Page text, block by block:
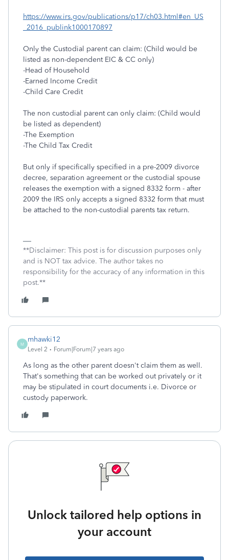
https://www.irs.gov/publications/p17/ch03.html#en_US
_2016_publink1000170897
Only the Custodial parent can claim: (Child would be
listed as non-dependent EIC & CC only)
-Head of Household
-Earned Income Credit
-Child Care Credit
The non custodial parent can only claim: (Child would
be listed as dependent)
-The Exemption
-The Child Tax Credit
But only if specifically specified in a pre-2009 divorce
decree, separation agreement or the custodial spouse
releases the exemption with a signed 8332 form - after
2009 the IRS only accepts a signed 8332 form that must
be attached to the non-custodial parents tax return.
**Disclaimer: This post is for discussion purposes only
and is NOT tax advice. The author takes no
responsibility for the accuracy of any information in this
post.**
M
mhawki12
Level 2 Forum|Forum|7 years ago
As long as the other parent doesn't claim them as well.
That's something that can be worked out privately or it
may be stipulated in court documents i.e. Divorce or
custody paperwork.
Unlock tailored help options in
your account